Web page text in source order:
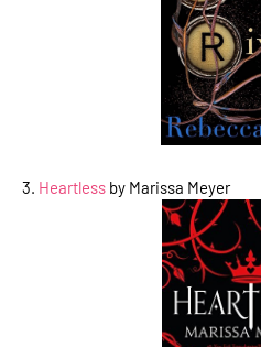
3. Heartless by Marissa Meyer